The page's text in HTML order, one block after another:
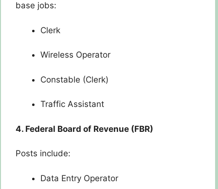
base jobs:
Clerk
Wireless Operator
Constable (Clerk)
Traffic Assistant
4. Federal Board of Revenue (FBR)
Posts include:
Data Entry Operator